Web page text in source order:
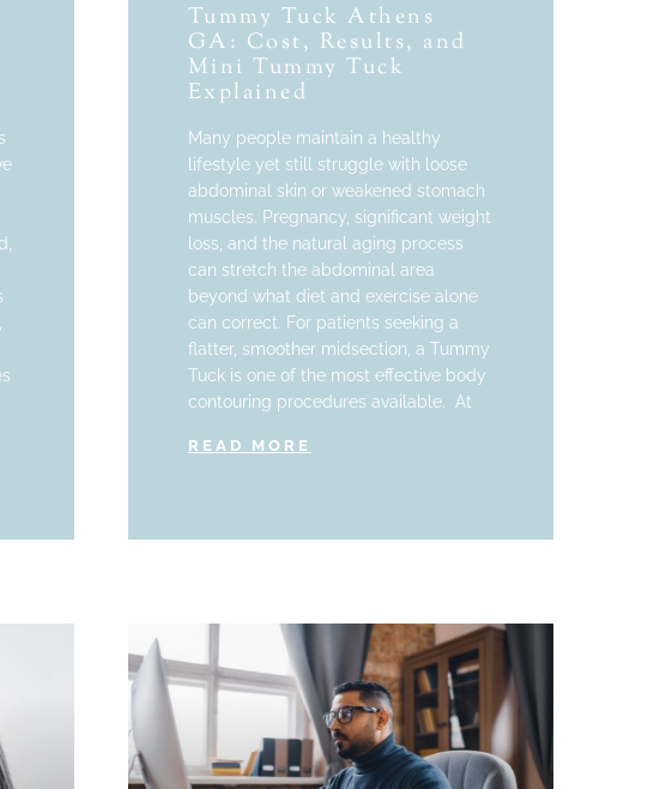
Tummy Tuck Athens
GA: Cost, Results, and
Mini Tummy Tuck
Explained
Many people maintain a healthy
lifestyle yet still struggle with loose
abdominal skin or weakened stomach
muscles. Pregnancy, significant weight
loss, and the natural aging process
can stretch the abdominal area
beyond what diet and exercise alone
can correct. For patients seeking a
flatter, smoother midsection, a Tummy
Tuck is one of the most effective body
contouring procedures available. At
READ MORE